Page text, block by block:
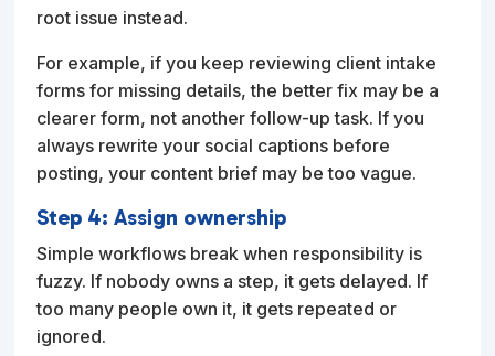
root issue instead.
For example, if you keep reviewing client intake
forms for missing details, the better fix may be a
clearer form, not another follow-up task. If you
always rewrite your social captions before
posting, your content brief may be too vague.
Step 4: Assign ownership
Simple workflows break when responsibility is
fuzzy. If nobody owns a step, it gets delayed. If
too many people own it, it gets repeated or
ignored.